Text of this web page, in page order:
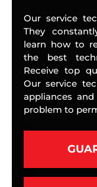
Our service
They
learn how to
the best
Receive top
Our service
appliances
problem to